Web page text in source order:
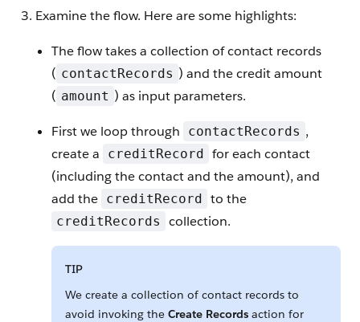
Examine the flow. Here are some highlights:
The flow takes a collection of contact records
( contactRecords ) and the credit amount
( amount ) as input parameters.
First we loop through contactRecords ,
create a
creditRecord for each contact
(including the contact and the amount), and
add the creditRecord to the
creditRecords collection.
TIP
We create a collection of contact records to
avoid invoking the Create Records action for